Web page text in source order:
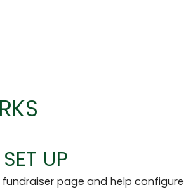
SET UP
page and help configure